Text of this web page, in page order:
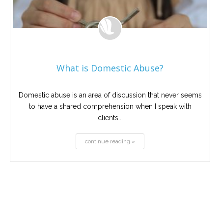
What is Domestic Abuse?
Domestic abuse is an area of discussion that never seems
to have a shared comprehension when I speak with
clients...
continue reading »